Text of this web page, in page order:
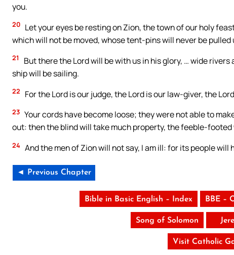
you.
20 Let your eyes be resting on Zion, the town of our holy
which will not be moved, whose tent-pins will never be
21
But there the Lord will be with us in his glory, … wide
ship will be sailing.
22 For the Lord is our judge, the Lord is our law-giver, the
23 Your cords have become loose; they were not able to
out: then the blind will take much property, the feeble-
24 And the men of Zion will not say, I am ill: for its people
◄ Previous Chapter
Bible in Basic English – Index BBE –
Song of Solomon
Visit Catholic